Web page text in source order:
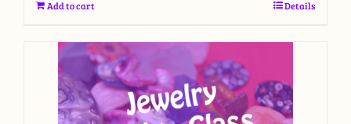
Add to cart Details